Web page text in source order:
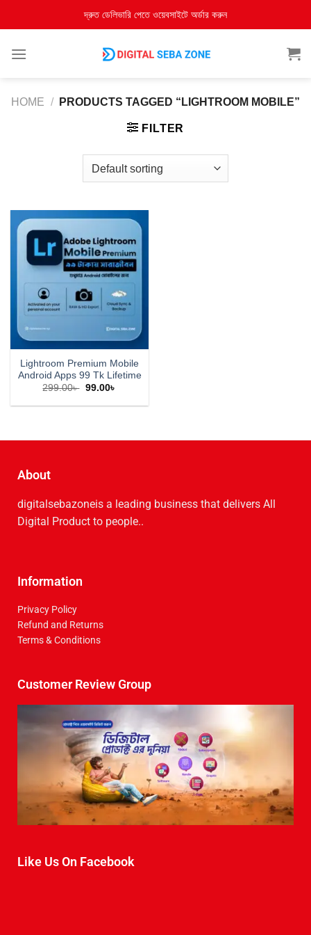
দ্রুত ডেলিভারি পেতে ওয়েবসাইটে অর্ডার করুন
HOME / PRODUCTS TAGGED “LIGHTROOM MOBILE”
FILTER
Lightroom Premium Mobile
Android Apps 99 Tk Lifetime
299.00৳ 99.00৳
About
digitalsebazoneis a leading business that delive­rs All
Digital Product to people..
Information
Privacy Policy
Refund and Returns
Terms & Conditions
Customer Review Group
Like Us On Facebook